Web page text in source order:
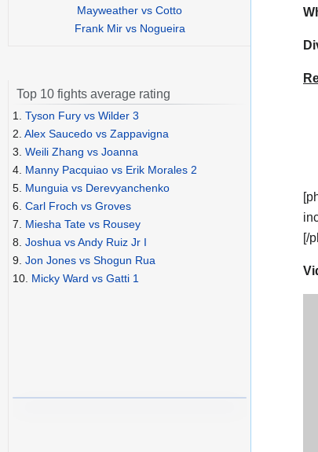
[/
Mayweather vs Cotto
Frank Mir vs Nogueira
Top 10 fights average rating
1. Tyson Fury vs Wilder 3
2. Alex Saucedo vs Zappavigna
3. Weili Zhang vs Joanna
4. Manny Pacquiao vs Erik Morales 2
5. Munguia vs Derevyanchenko
6. Carl Froch vs Groves
7. Miesha Tate vs Rousey
8. Joshua vs Andy Ruiz Jr I
9. Jon Jones vs Shogun Rua
10. Micky Ward vs Gatti 1